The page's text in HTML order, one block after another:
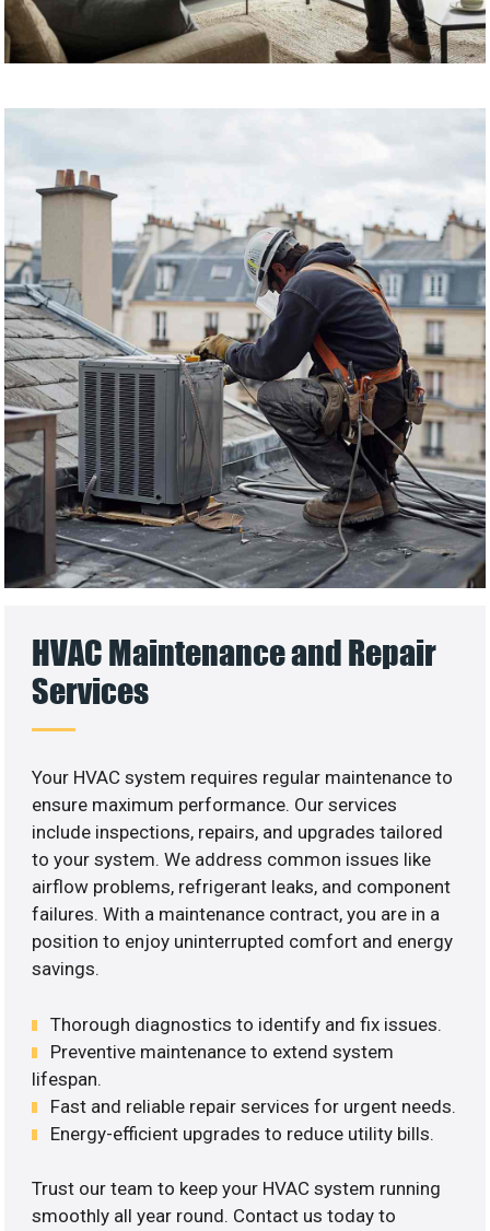
HVAC Maintenance and Repair
Services
Your HVAC system requires regular maintenance to
ensure maximum performance. Our services
include inspections, repairs, and upgrades tailored
to your system. We address common issues like
airflow problems, refrigerant leaks, and component
failures. With a maintenance contract, you are in a
position to enjoy uninterrupted comfort and energy
savings.
Thorough diagnostics to identify and fix issues.
Preventive maintenance to extend system
lifespan.
Fast and reliable repair services for urgent needs.
Energy-efficient upgrades to reduce utility bills.
Trust our team to keep your HVAC system running
smoothly all year round. Contact us today to